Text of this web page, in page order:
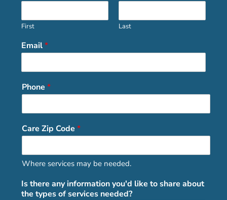
First Last
Email*
Phone *
Care Zip Code *
Where services may be needed.
Is there any information you'd like to share about
the types of services needed?